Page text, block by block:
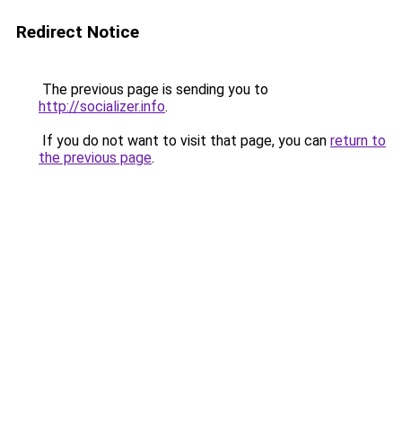
Redirect Notice
The previous page is sending you to
http://socializer.info.
If you do not want to visit that page, you can return to
the previous page.